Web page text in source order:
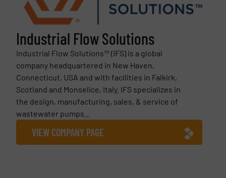
Industrial Flow Solutions
Industrial Flow Solutions™ (IFS) is a global
company headquartered in New Haven,
Connecticut, USA and with facilities in Falkirk,
Scotland and Monselice, Italy. IFS specializes in
the design, manufacturing, sales, & service of
wastewater pumps...
VIEW COMPANY PAGE